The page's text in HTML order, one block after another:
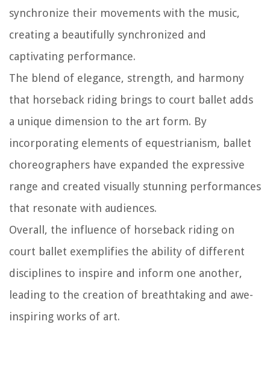
synchronize their movements with the music,
creating a beautifully synchronized and
captivating performance.
The blend of elegance, strength, and harmony
that horseback riding brings to court ballet adds
a unique dimension to the art form. By
incorporating elements of equestrianism, ballet
choreographers have expanded the expressive
range and created visually stunning performances
that resonate with audiences.
Overall, the influence of horseback riding on
court ballet exemplifies the ability of different
disciplines to inspire and inform one another,
leading to the creation of breathtaking and awe-
inspiring works of art.